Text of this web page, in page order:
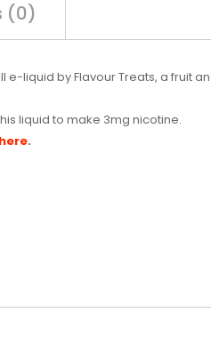
(0)
e-liquid by Flavour Treats, a fruit
liquid to make 3mg nicotine.
here.